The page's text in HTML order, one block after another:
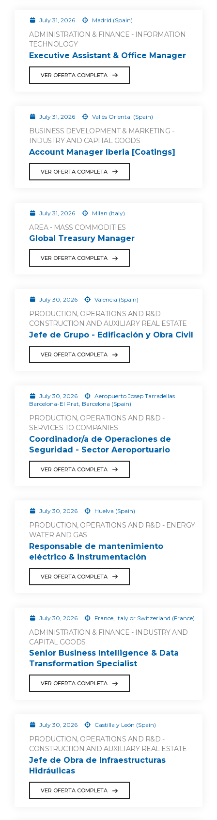
July 31, 2026 Madrid (Spain)
ADMINISTRATION & FINANCE - INFORMATION
TECHNOLOGY
Executive Assistant & Office Manager
VER OFERTA COMPLETA
July 31, 2026 Vallès Oriental (Spain)
BUSINESS DEVELOPMENT & MARKETING -
INDUSTRY AND CAPITAL GOODS
Account Manager Iberia [Coatings]
VER OFERTA COMPLETA
July 31, 2026 Milan (Italy)
AREA - MASS COMMODITIES
Global Treasury Manager
VER OFERTA COMPLETA
July 30, 2026 Valencia (Spain)
PRODUCTION, OPERATIONS AND R&D -
CONSTRUCTION AND AUXILIARY REAL ESTATE
Jefe de Grupo - Edificación y Obra Civil
VER OFERTA COMPLETA
July 30, 2026
Aeropuerto Josep Tarradellas
Barcelona-El Prat, Barcelona (Spain)
PRODUCTION, OPERATIONS AND R&D -
SERVICES TO COMPANIES
Coordinador/a de Operaciones de
Seguridad - Sector Aeroportuario
VER OFERTA COMPLETA
July 30, 2026 Huelva (Spain)
PRODUCTION, OPERATIONS AND R&D - ENERGY
WATER AND GAS
Responsable de mantenimiento
eléctrico & instrumentación
VER OFERTA COMPLETA
July 30, 2026 France, Italy or Switzerland (France)
ADMINISTRATION & FINANCE - INDUSTRY AND
CAPITAL GOODS
Senior Business Intelligence & Data
Transformation Specialist
VER OFERTA COMPLETA
July 30, 2026 Castilla y León (Spain)
PRODUCTION, OPERATIONS AND R&D -
CONSTRUCTION AND AUXILIARY REAL ESTATE
Jefe de Obra de Infraestructuras
Hidráulicas
VER OFERTA COMPLETA